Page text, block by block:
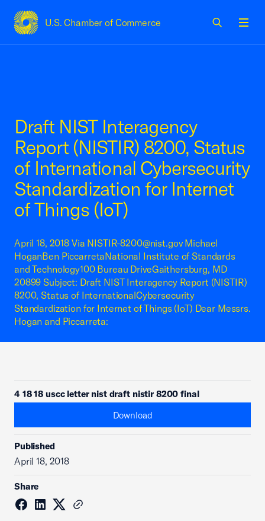
U.S. Chamber of Commerce
USCC Homepage
Draft NIST Interagency
Report (NISTIR) 8200, Status
of International Cybersecurity
Standardization for Internet
of Things (IoT)
April 18, 2018 Via NISTIR-8200@nist.gov Michael
HoganBen PiccarretaNational Institute of Standards
and Technology100 Bureau DriveGaithersburg, MD
20899 Subject: Draft NIST Interagency Report (NISTIR)
8200, Status of InternationalCybersecurity
Standardization for Internet of Things (IoT) Dear Messrs.
Hogan and Piccarreta:
4 18 18 uscc letter nist draft nistir 8200 final
Download
Published
April 18, 2018
Share